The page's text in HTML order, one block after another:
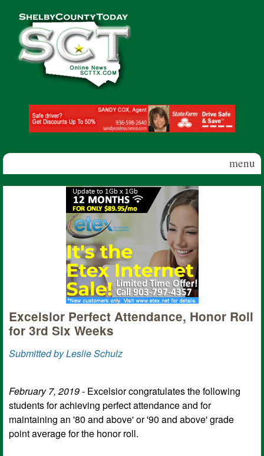
Shelby
County
Today
menu
Excelsior Perfect Attendance, Honor Roll
for 3rd Six Weeks
Submitted by Leslie Schulz
February 7, 2019- Excelsior congratulates the following
students for achieving perfect attendance and for
maintaining an '80 and above' or '90 and above' grade
point average for the honor roll.